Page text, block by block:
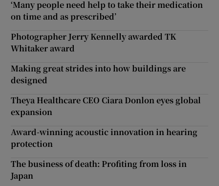
‘Many people need help to take their medication
on time and as prescribed’
Photographer Jerry Kennelly awarded TK
Whitaker award
Making great strides into how buildings are
designed
Theya Healthcare CEO Ciara Donlon eyes global
expansion
Award-winning acoustic innovation in hearing
protection
The business of death: Profiting from loss in
Japan